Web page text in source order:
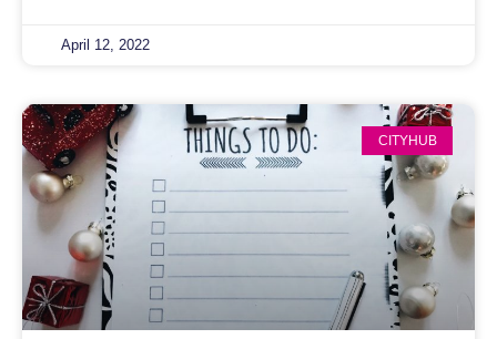
April 12, 2022
CITYHUB